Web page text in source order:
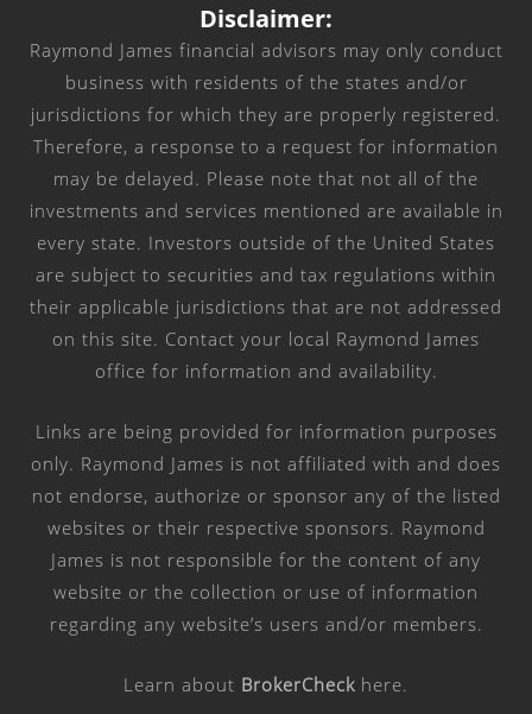
Disclaimer:
Raymond James financial advisors may only conduct
business with residents of the states and/or
jurisdictions for which they are properly registered.
Therefore, a response to a request for information
may be delayed. Please note that not all of the
investments and services mentioned are available in
every state. Investors outside of the United States
are subject to securities and tax regulations within
their applicable jurisdictions that are not addressed
on this site. Contact your local Raymond James
office for information and availability.
Links are being provided for information purposes
only. Raymond James is not affiliated with and does
not endorse, authorize or sponsor any of the listed
websites or their respective sponsors. Raymond
James is not responsible for the content of any
website or the collection or use of information
regarding any website’s users and/or members.
Learn about BrokerCheck here.